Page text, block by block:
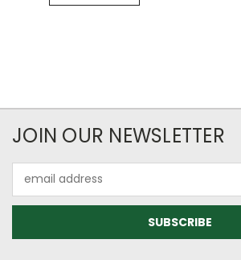
JOIN OUR NEWSLETTER
Address